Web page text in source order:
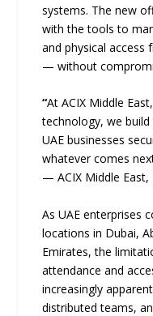
systems. The new
with the tools to
and physical access
— without
“At ACIX Middle
technology, we
UAE businesses
whatever comes
— ACIX Middle
As UAE enterprises
locations in Dubai,
Emirates, the
attendance and
increasingly
distributed teams,